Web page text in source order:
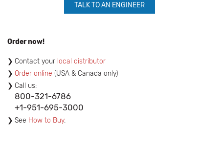
TALK TO AN ENGINEER
Order now!
Contact your local distributor
Order online (USA & Canada only)
Call us:
800-321-6786
+1-951-695-3000
See How to Buy.